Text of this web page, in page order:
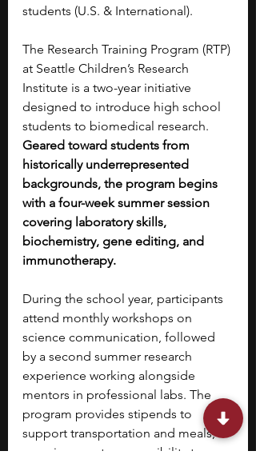
students (U.S. & International).
The Research Training Program (RTP)
at Seattle Children’s Research
Institute is a two-year initiative
designed to introduce high school
students to biomedical research.
Geared toward students from
historically underrepresented
backgrounds, the program begins
with a four-week summer session
covering laboratory skills,
biochemistry, gene editing, and
immunotherapy.
During the school year, participants
attend monthly workshops on
science communication, followed
by a second summer research
experience working alongside
mentors in professional labs. The
program provides stipends to
support transportation and meals,
ensuring greater accessibility to